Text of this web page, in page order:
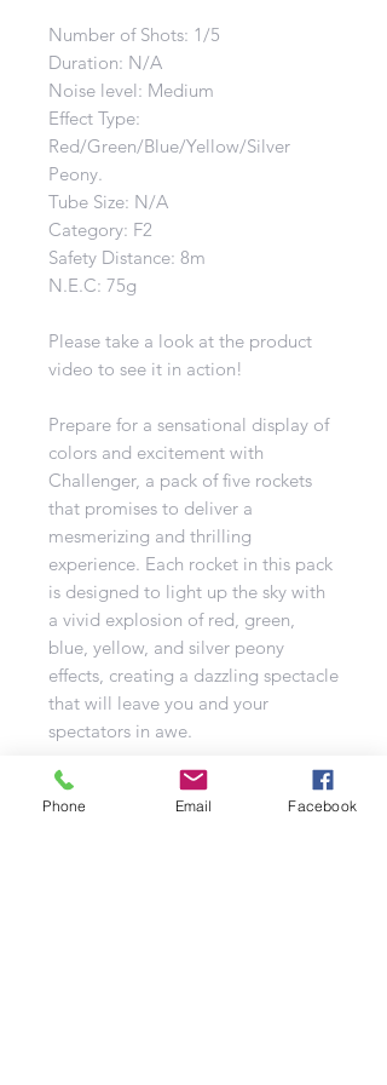
Number of Shots: 1/5
Duration: N/A
Noise level: Medium
Effect Type:
Red/Green/Blue/Yellow/Silver
Peony
Tube Size: N/A
Category: F2
Safety Distance: 8m
N.E.C: 75g
Please take a look at the product
video to see it in action!
Prepare for a sensational display of
colors and excitement with
Challenger, a pack of five rockets
that promises to deliver a
mesmerizing and thrilling
experience. Each rocket in this pack
is designed to light up the sky with
a vivid explosion of red, green,
blue, yellow, and silver peony
effects, creating a dazzling spectacle
that will leave you and your
spectators in awe.
The Challenger pack contains five
good-sized rockets, ensuring that
Phone Email Facebook